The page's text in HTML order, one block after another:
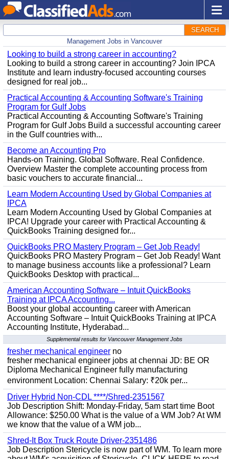
SEARCH
Management Jobs in Vancouver
Looking to build a strong career in accounting?
Looking to build a strong career in accounting? Join IPCA
Institute and learn industry-focused accounting courses
designed for real job...
Practical Accounting & Accounting Software's Training
Program for Gulf Jobs
Practical Accounting & Accounting Software's Training
Program for Gulf Jobs Build a successful accounting career
in the Gulf countries with...
Become an Accounting Pro
Hands-on Training. Global Software. Real Confidence.
Overview Master the complete accounting process from
basic vouchers to accurate financial...
Learn Modern Accounting Used by Global Companies at
IPCA
Learn Modern Accounting Used by Global Companies at
IPCA! Upgrade your career with Practical Accounting &
QuickBooks Training designed for...
QuickBooks PRO Mastery Program – Get Job Ready!
QuickBooks PRO Mastery Program – Get Job Ready! Want
to manage business accounts like a professional? Learn
QuickBooks Desktop with practical...
American Accounting Software – Intuit QuickBooks
Training at IPCA Accounting...
Boost your global accounting career with American
Accounting Software – Intuit QuickBooks Training at IPCA
Accounting Institute, Hyderabad...
Supplemental results for Vancouver Management Jobs
fresher mechanical engineer no
fresher mechanical engineer jobs at chennai JD: BE OR
Diploma Mechanical Engineer fully manufacturing
environment Location: Chennai Salary: ₹20k per...
Driver Hybrid Non-CDL ****/Shred-2351567
Job Description Shift: Monday-Friday, 5am start time Boot
Allowance: $250.00 What is the value of a WM Job? At WM
we know that the value of a WM job...
Shred-It Box Truck Route Driver-2351486
Job Description Stericycle is now part of WM. To learn more